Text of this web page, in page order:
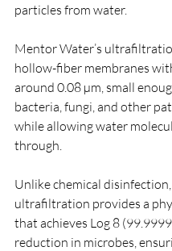
particles from water.
Mentor Water’s
hollow-fiber membranes
around 0.08 µm, small
bacteria, fungi, and other
while allowing water
through.
Unlike chemical disinfection,
ultrafiltration provides a
that achieves Log 8
reduction in microbes,